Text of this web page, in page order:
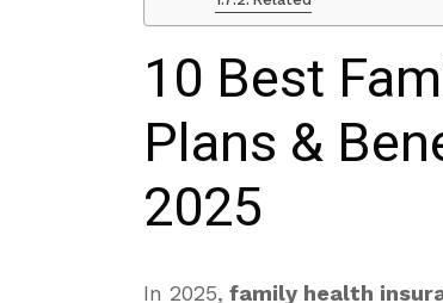
10 Best
Plans &
2025
In 2025, family health